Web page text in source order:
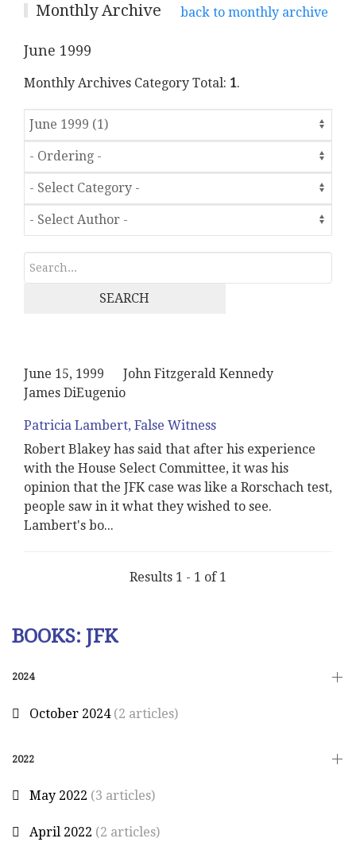
Monthly Archive back to monthly archive
June 1999
Monthly Archives Category Total: 1.
SEARCH
June 15, 1999
John Fitzgerald Kennedy
James DiEugenio
Patricia Lambert, False Witness
Robert Blakey has said that after his experience
with the House Select Committee, it was his
opinion that the JFK case was like a Rorschach test,
people saw in it what they wished to see.
Lambert's bo...
Results 1 - 1 of 1
BOOKS: JFK
2024
October 2024 (2 articles)
2022
May 2022 (3 articles)
April 2022 (2 articles)